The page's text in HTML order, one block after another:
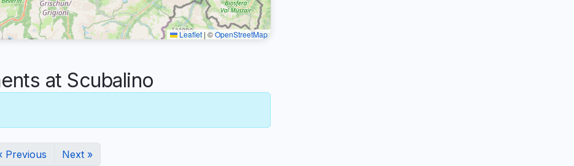
Leaflet | ©OpenStreetMap
at Scubalino
Previous Next »